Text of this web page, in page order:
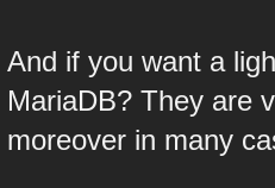
And if you want a
MariaDB? They are
moreover in many